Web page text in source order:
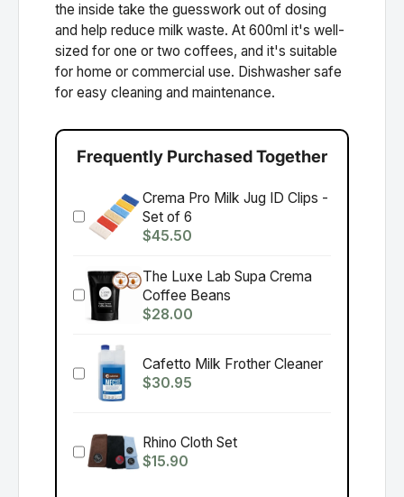
the inside take the guesswork out of dosing
and help reduce milk waste. At 600ml it's well-
sized for one or two coffees, and it's suitable
for home or commercial use. Dishwasher safe
for easy cleaning and maintenance.
Frequently Purchased Together
Crema Pro Milk Jug ID Clips -
Set of 6
$45.50
The Luxe Lab Supa Crema
Coffee Beans
$28.00
Cafetto Milk Frother Cleaner
$30.95
Rhino Cloth Set
$15.90